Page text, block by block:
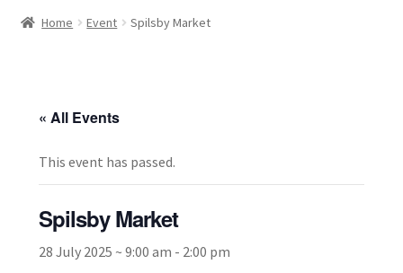
Cookie Policy
Fact Sheets and Recipes
Home Event Spilsby Market
« All Events
This event has passed.
Spilsby Market
28 July 2025 ~ 9:00 am - 2:00 pm